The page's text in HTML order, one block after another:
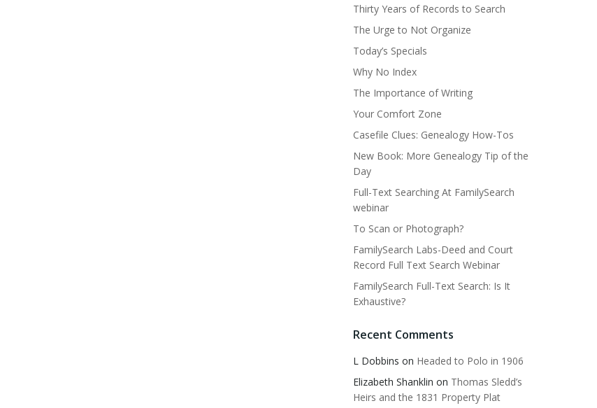
Thirty Years of Records to Search
The Urge to Not Organize
Today’s Specials
Why No Index
The Importance of Writing
Your Comfort Zone
Casefile Clues: Genealogy How-Tos
New Book: More Genealogy Tip of the
Day
Full-Text Searching At FamilySearch
webinar
To Scan or Photograph?
FamilySearch Labs-Deed and Court
Record Full Text Search Webinar
FamilySearch Full-Text Search: Is It
Exhaustive?
Recent Comments
L Dobbins on Headed to Polo in 1906
Elizabeth Shanklin on Thomas Sledd’s
Heirs and the 1831 Property Plat